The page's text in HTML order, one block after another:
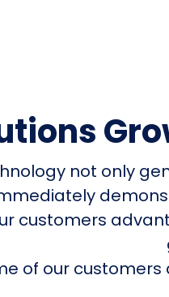
not only
customers
of our